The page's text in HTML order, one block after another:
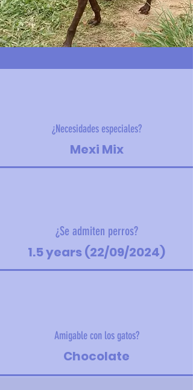
¿Necesidades especiales?
Mexi Mix
¿Se admiten perros?
1.5 years (22/09/2024)
Amigable con los gatos?
Chocolate